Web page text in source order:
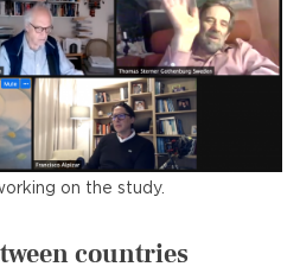
on the study.
countries